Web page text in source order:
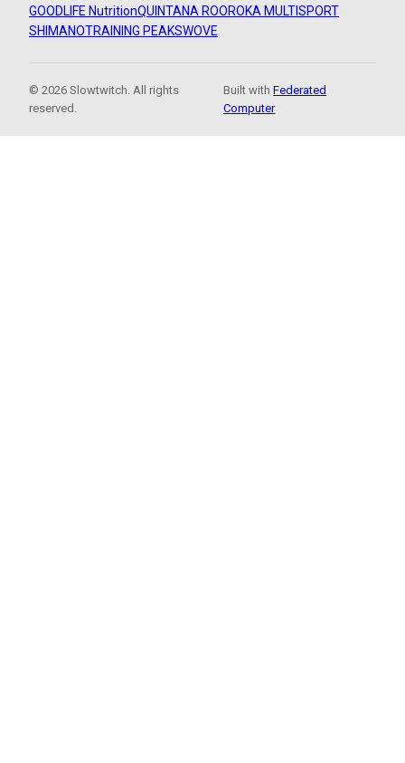
GOODLIFE NutritionQUINTANA ROOROKA MULTISPORT
SHIMANOTRAINING PEAKSWOVE
© 2026 Slowtwitch. All rights
reserved.
Built withFederated
Computer